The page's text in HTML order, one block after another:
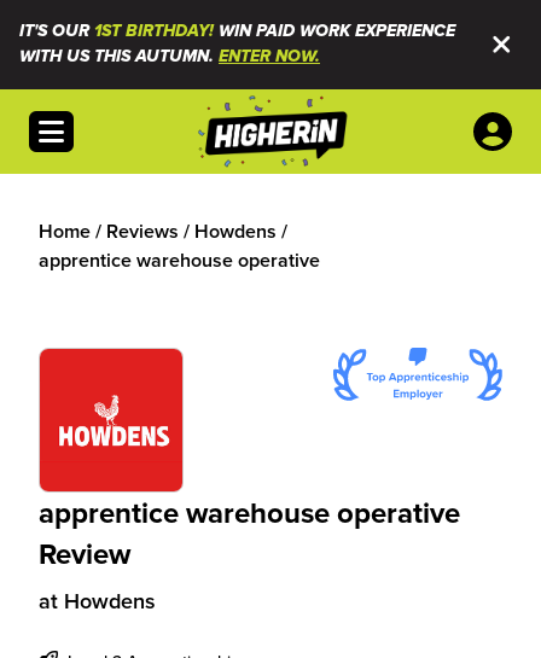
IT'S OUR1ST BIRTHDAY!WIN PAID WORK EXPERIENCE
WITH US THIS AUTUMN. ENTER NOW.
Open menu
Home/ Reviews / Howdens /
apprentice warehouse operative
apprentice warehouse operative
Review
at Howdens